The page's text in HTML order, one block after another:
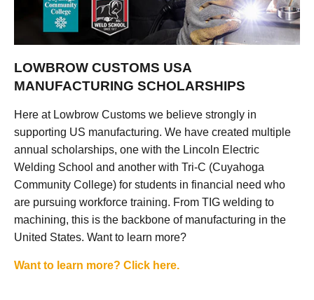
LOWBROW CUSTOMS USA
MANUFACTURING SCHOLARSHIPS
Here at Lowbrow Customs we believe strongly in
supporting US manufacturing. We have created multiple
annual scholarships, one with the Lincoln Electric
Welding School and another with Tri-C (Cuyahoga
Community College) for students in financial need who
are pursuing workforce training. From TIG welding to
machining, this is the backbone of manufacturing in the
United States. Want to learn more?
Want to learn more? Click here.